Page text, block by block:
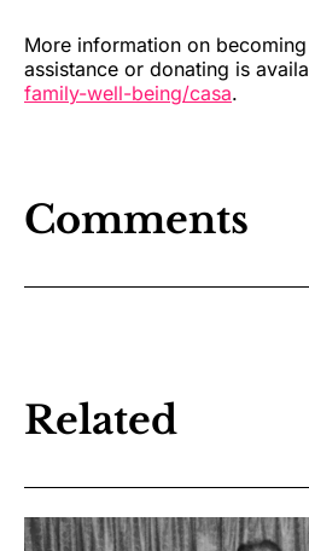
More information on
assistance or donating is
family-well-being/casa.
Comments
Related